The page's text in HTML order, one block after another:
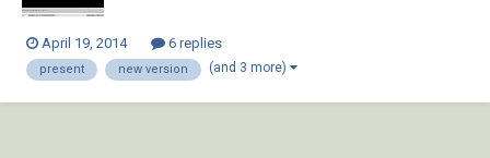
April 19, 2014 6 replies
present new version (and 3 more)